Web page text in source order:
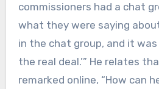
commissioners had a chat
what they were saying
in the chat group, and it was
the real deal.’” He relates
remarked online, “How can